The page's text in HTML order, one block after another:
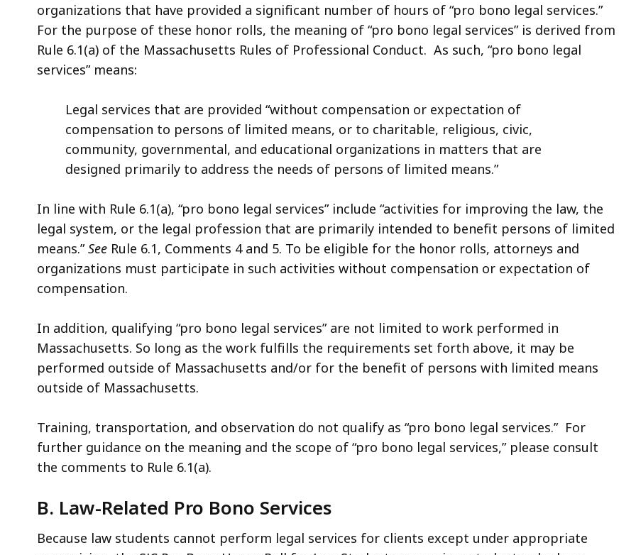
organizations that have provided a significant number of hours of “pro bono legal services.”
For the purpose of these honor rolls, the meaning of “pro bono legal services” is derived from
Rule 6.1(a) of the Massachusetts Rules of Professional Conduct. As such, “pro bono legal
services” means:
Legal services that are provided “without compensation or expectation of
compensation to persons of limited means, or to charitable, religious, civic,
community, governmental, and educational organizations in matters that are
designed primarily to address the needs of persons of limited means.”
In line with Rule 6.1(a), “pro bono legal services” include “activities for improving the law, the
legal system, or the legal profession that are primarily intended to benefit persons of limited
means.”See Rule 6.1, Comments 4 and 5. To be eligible for the honor rolls, attorneys and
organizations must participate in such activities without compensation or expectation of
compensation.
In addition, qualifying “pro bono legal services” are not limited to work performed in
Massachusetts. So long as the work fulfills the requirements set forth above, it may be
performed outside of Massachusetts and/or for the benefit of persons with limited means
outside of Massachusetts.
Training, transportation, and observation do not qualify as “pro bono legal services.” For
further guidance on the meaning and the scope of “pro bono legal services,” please consult
the comments to Rule 6.1(a).
B. Law-Related Pro Bono Services
Because law students cannot perform legal services for clients except under appropriate